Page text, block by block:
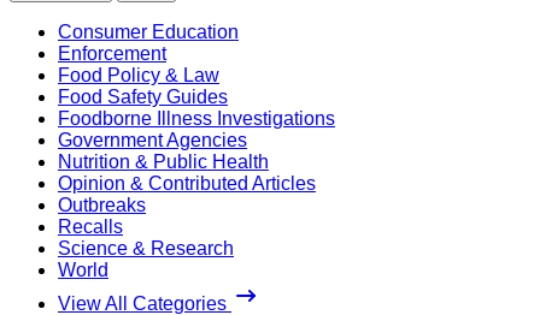
Consumer Education
Enforcement
Food Policy & Law
Food Safety Guides
Foodborne Illness Investigations
Government Agencies
Nutrition & Public Health
Opinion & Contributed Articles
Outbreaks
Recalls
Science & Research
World
View All Categories